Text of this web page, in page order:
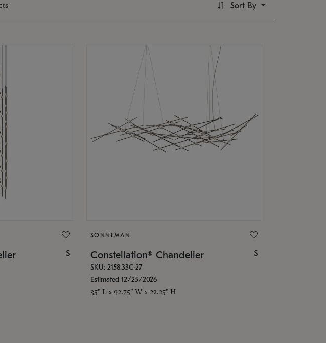
Sort By
$
SONNEMAN
Constellation® Chandelier $
SKU: 2158.33C-27
Estimated 12/25/2026
35" L x 92.75" W x 22.25" H